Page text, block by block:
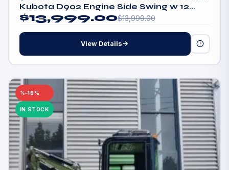
Kubota D902 Engine Side Swing w 12
attachments
$13,999.00$13,999.00
View Details
–16%
IN STOCK